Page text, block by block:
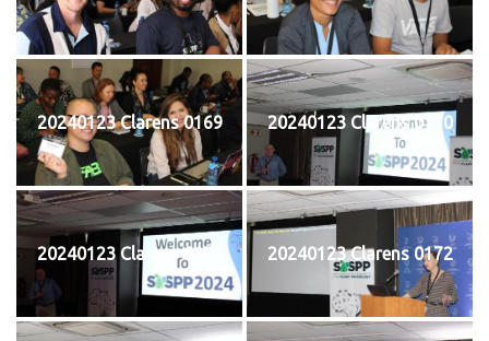
20240123 Clarens 0169 20240123 Clarens 0170
20240123 Clarens 0171 20240123 Clarens 0172